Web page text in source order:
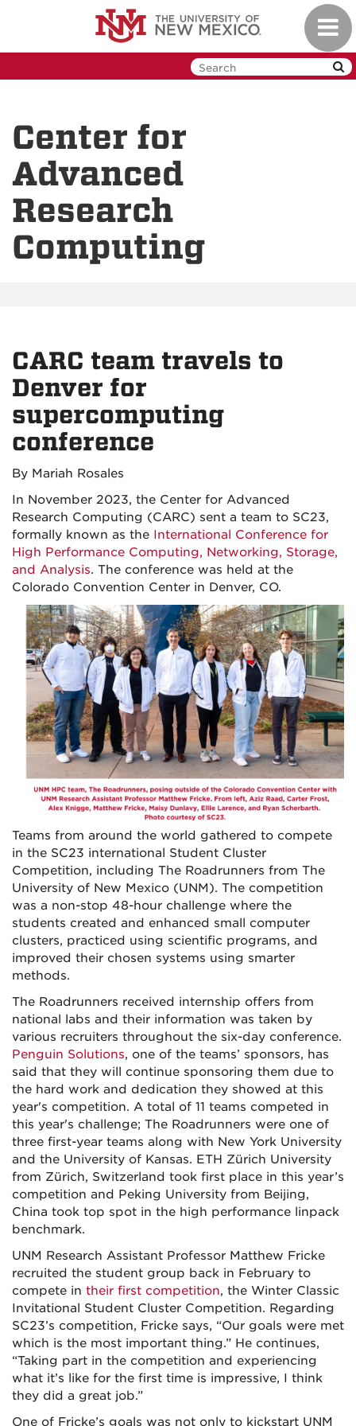
Center for
Advanced
Research
Computing
CARC team travels to
Denver for
supercomputing
conference
By Mariah Rosales
In November 2023, the Center for Advanced
Research Computing (CARC) sent a team to SC23,
formally known as the International Conference for
High Performance Computing, Networking, Storage,
and Analysis. The conference was held at the
Colorado Convention Center in Denver, CO.
Teams from around the world gathered to compete
in the SC23 international Student Cluster
Competition, including The Roadrunners from The
University of New Mexico (UNM). The competition
was a non-stop 48-hour challenge where the
students created and enhanced small computer
clusters, practiced using scientific programs, and
improved their chosen systems using smarter
methods.
The Roadrunners received internship offers from
national labs and their information was taken by
various recruiters throughout the six-day conference.
Penguin Solutions, one of the teams’ sponsors, has
said that they will continue sponsoring them due to
the hard work and dedication they showed at this
year's competition. A total of 11 teams competed in
this year's challenge; The Roadrunners were one of
three first-year teams along with New York University
and the University of Kansas. ETH Zürich University
from Zürich, Switzerland took first place in this year’s
competition and Peking University from Beijing,
China took top spot in the high performance linpack
benchmark.
UNM Research Assistant Professor Matthew Fricke
recruited the student group back in February to
compete in their first competition, the Winter Classic
Invitational Student Cluster Competition. Regarding
SC23’s competition, Fricke says, “Our goals were met
which is the most important thing.” He continues,
“Taking part in the competition and experiencing
what it’s like for the first time is impressive, I think
they did a great job.”
One of Fricke’s goals was not only to kickstart UNM